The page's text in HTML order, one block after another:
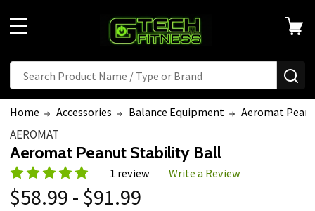
Search
Home Accessories Balance Equipment Aeromat
AEROMAT
Aeromat Peanut Stability Ball
1 review Write a Review
$58.99 - $91.99